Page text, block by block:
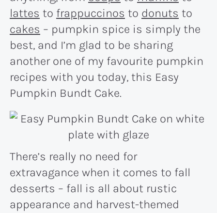
lattes to frappuccinos to donuts to
cakes – pumpkin spice is simply the
best, and I’m glad to be sharing
another one of my favourite pumpkin
recipes with you today, this Easy
Pumpkin Bundt Cake.
There’s really no need for
extravagance when it comes to fall
desserts – fall is all about rustic
appearance and harvest-themed